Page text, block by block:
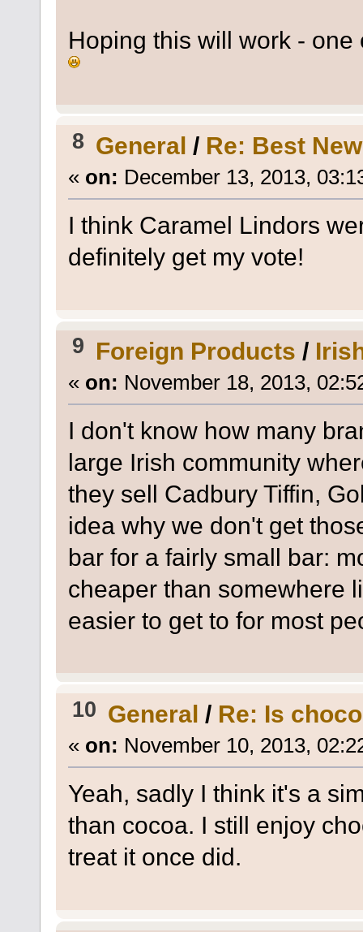
Hoping this will work -
8 General / Re: Best
« on: December 13, 2013,
I think Caramel Lindors
definitely get my vote!
9 Foreign Products /
« on: November 18, 2013,
I don't know how many
large Irish community
they sell Cadbury Tiffin,
idea why we don't get
bar for a fairly small bar:
cheaper than somewhere
easier to get to for most
10 General / Re: Is
« on: November 10, 2013,
Yeah, sadly I think it's a
than cocoa. I still enjoy
treat it once did.